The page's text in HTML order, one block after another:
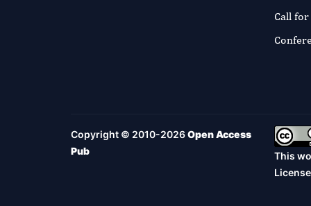
Call
Copyright © 2010-2026Open Access
Pub
This
License